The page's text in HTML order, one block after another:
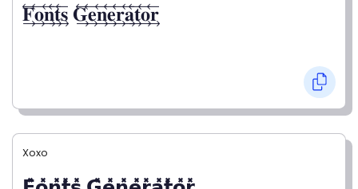
𝐅⃯⃖𝐨⃯⃖𝐧⃯⃖𝐭⃯⃖𝐬⃯⃖ 𝐆⃯⃖𝐞⃯⃖𝐧⃯⃖𝐞⃯⃖𝐫⃯⃖𝐚⃯⃖𝐭⃯⃖𝐨⃯⃖𝐫⃯⃖
Xoxo